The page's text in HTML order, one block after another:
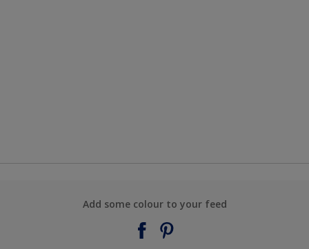
Add some colour to your feed